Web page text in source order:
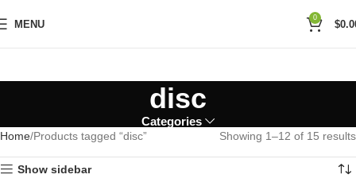
MENU
0
$
disc
Categories
Home Products tagged “disc” Showing 1–12 of 15 results
Show sidebar